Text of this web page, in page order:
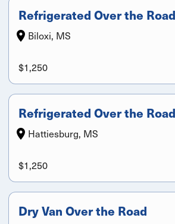
Refrigerated Over the Road
Biloxi, MS
$1,250
Refrigerated Over the Road
Hattiesburg, MS
$1,250
Dry Van Over the Road